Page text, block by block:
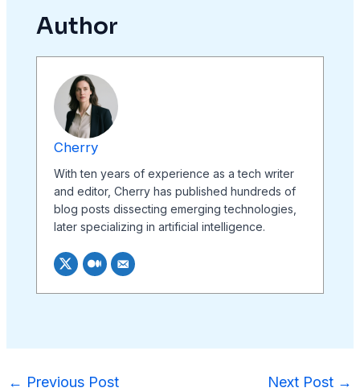
Author
Cherry
With ten years of experience as a tech writer
and editor, Cherry has published hundreds of
blog posts dissecting emerging technologies,
later specializing in artificial intelligence.
← Previous Post Next Post →